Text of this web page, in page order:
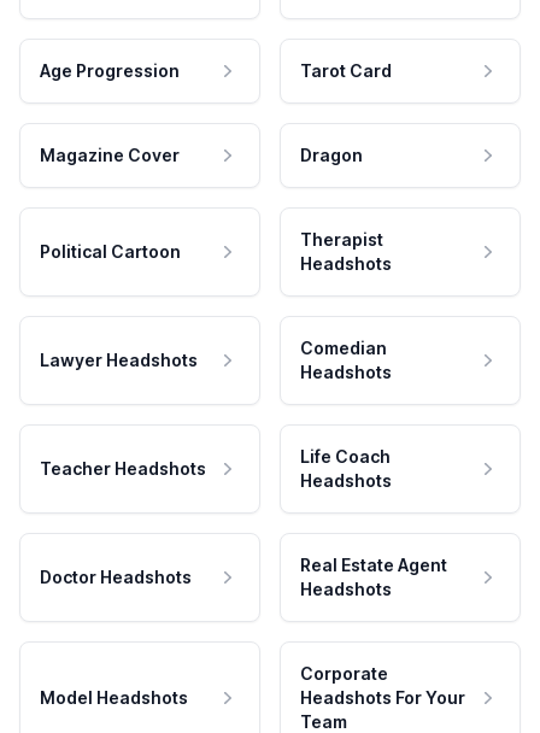
Age Progression Tarot Card
Magazine Cover Dragon
Political Cartoon
Therapist
Headshots
Lawyer Headshots
Comedian
Headshots
Teacher Headshots
Life Coach
Headshots
Doctor Headshots
Real Estate Agent
Headshots
Model Headshots
Corporate
Headshots For Your
Team